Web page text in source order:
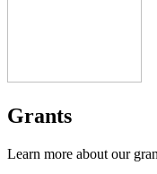
Grants
Learn more about our